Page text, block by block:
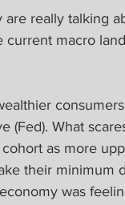
really talking
macro
(Fed). What
as more
their minimum
was